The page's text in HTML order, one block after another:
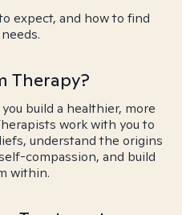
expect, and how to find
Therapy?
build a healthier, more
work with you to
understand the origins
compassion, and build
within.